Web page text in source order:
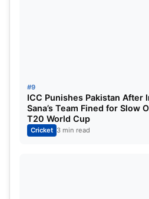
#9
ICC Punishes Pakistan After
Sana’s Team Fined for Slow
T20 World Cup
Cricket 3 min read